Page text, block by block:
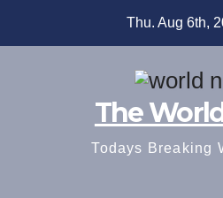
Thu. Aug 6th,
The
Todays Breaking